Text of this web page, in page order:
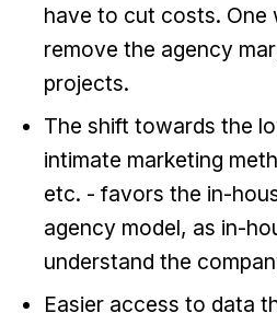
have to cut costs.
remove the agency
projects.
The shift towards the
intimate marketing
etc. - favors the in-
agency model, as in-
understand the
Easier access to data